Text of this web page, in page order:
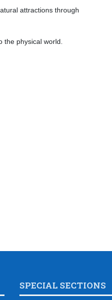
attractions through
the physical world.
SPECIAL SECTIONS